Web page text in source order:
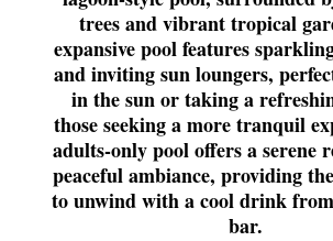
trees and vibrant tropical
expansive pool features
and inviting sun loungers,
in the sun or taking a
those seeking a more tranquil
adults-only pool offers a serene
peaceful ambiance, providing
to unwind with a cool drink
bar.